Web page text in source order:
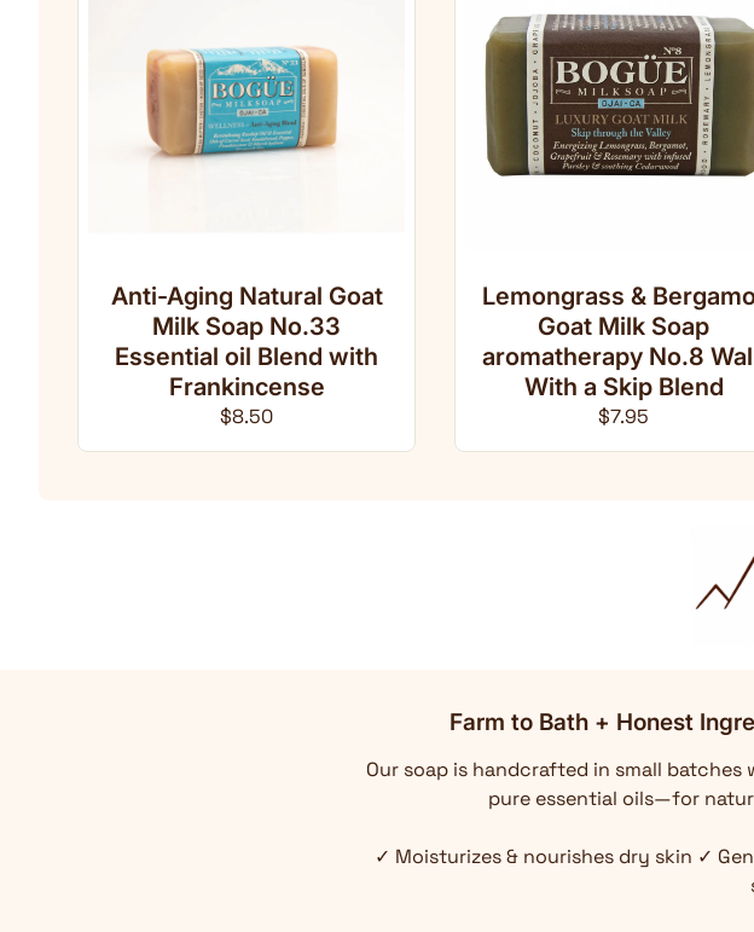
Anti-Aging Natural Goat
Milk Soap No.33
Essential oil Blend with
Frankincense
Regular price
$8.50
Lemongrass &
Goat Milk Soap
aromatherapy No.8
With a Skip Blend
Regular price
$7.95
Farm to Bath + Honest
Our soap is handcrafted in small
pure essential oils—for
✓ Moisturizes & nourishes dry skin ✓